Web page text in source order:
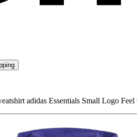
adidas Essentials Small Logo